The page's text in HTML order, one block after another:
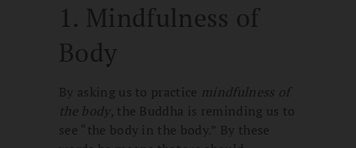
1. Mindfulness of
Body
By asking us to practice mindfulness of
the body, the Buddha is reminding us to
see “the body in the body.” By these